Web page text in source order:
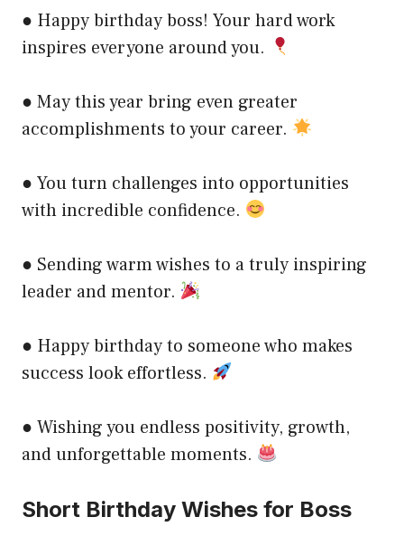
● Happy birthday boss! Your hard work
inspires everyone around you.
● May this year bring even greater
accomplishments to your career.
● You turn challenges into opportunities
with incredible confidence.
● Sending warm wishes to a truly inspiring
leader and mentor.
● Happy birthday to someone who makes
success look effortless.
● Wishing you endless positivity, growth,
and unforgettable moments.
Short Birthday Wishes for Boss